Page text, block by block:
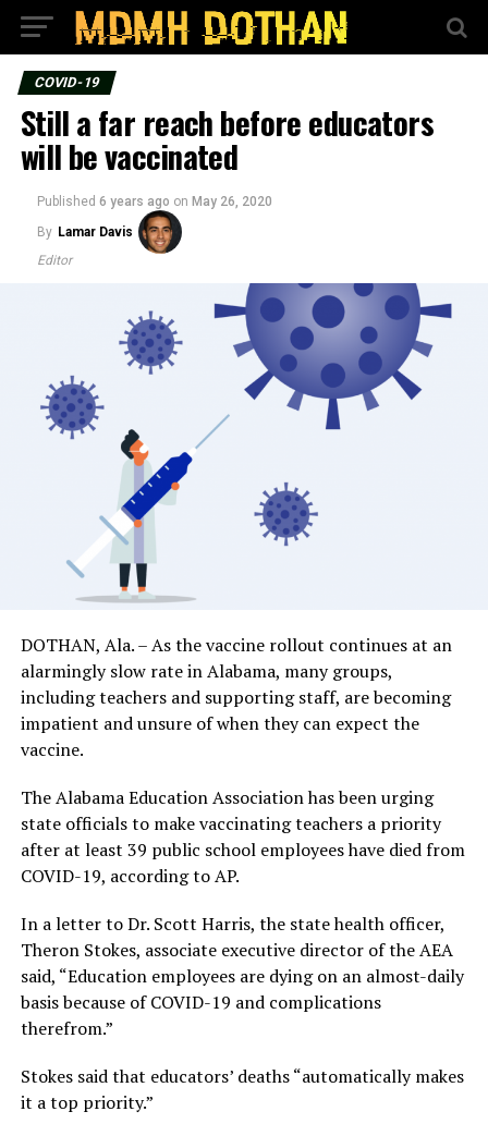
COVID-19
Still a far reach before educators
will be vaccinated
Published 6 years ago on May 26, 2020
By Lamar Davis
Editor
DOTHAN, Ala. – As the vaccine rollout continues at an
alarmingly slow rate in Alabama, many groups,
including teachers and supporting staff, are becoming
impatient and unsure of when they can expect the
vaccine.
The Alabama Education Association has been urging
state officials to make vaccinating teachers a priority
after at least 39 public school employees have died from
COVID-19, according to AP.
In a letter to Dr. Scott Harris, the state health officer,
Theron Stokes, associate executive director of the AEA
said, “Education employees are dying on an almost-daily
basis because of COVID-19 and complications
therefrom.”
Stokes said that educators’ deaths “automatically makes
it a top priority.”